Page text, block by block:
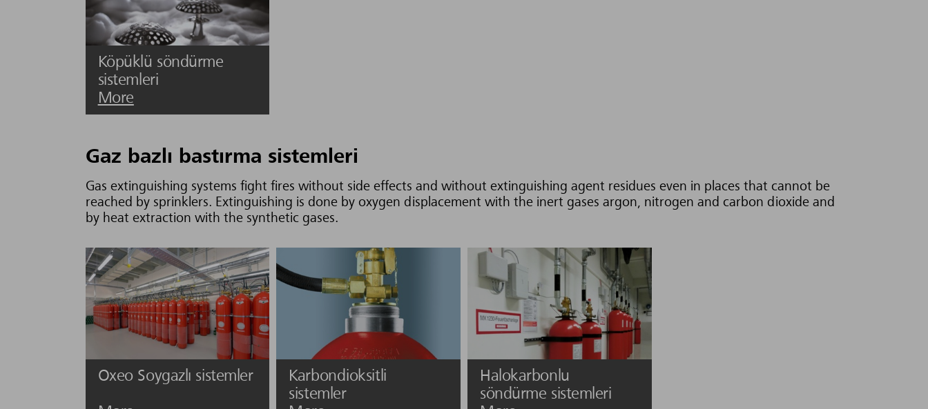
Köpüklü söndürme
sistemleri
More
Gaz bazlı bastırma sistemleri
Gas extinguishing systems fight fires without side effects and without extinguishing agent residues even in places that cannot be
reached by sprinklers. Extinguishing is done by oxygen displacement with the inert gases argon, nitrogen and carbon dioxide and
by heat extraction with the synthetic gases.
Oxeo Soygazlı sistemler
Karbondioksitli
sistemler
Halokarbonlu
söndürme sistemleri